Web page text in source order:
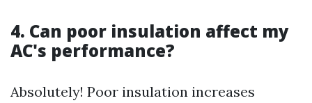
4. Can poor insulation affect my
AC's performance?
Absolutely! Poor insulation increases